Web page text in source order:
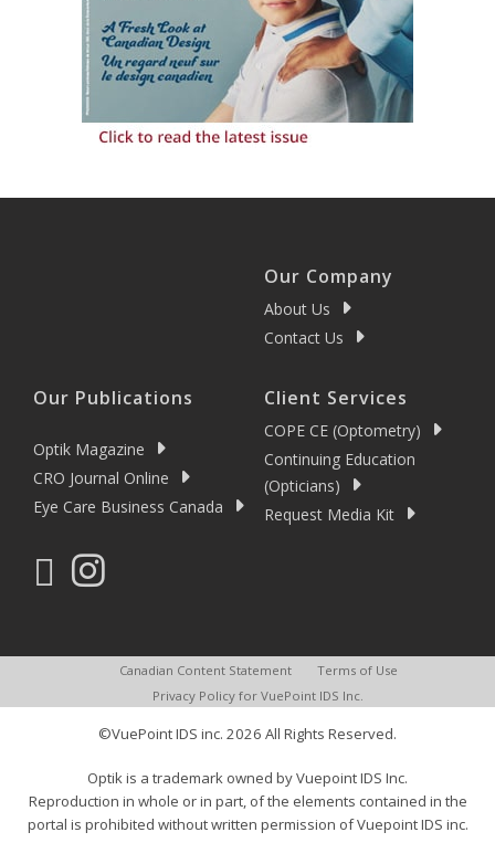
Our Company
About Us
Contact Us
Our Publications
Optik Magazine
CRO Journal Online
Eye Care Business Canada
Client Services
COPE CE (Optometry)
Continuing Education
(Opticians)
Request Media Kit
Canadian Content Statement
Terms of Use
Privacy Policy for VuePoint IDS Inc.
©VuePoint IDS inc. 2026 All Rights Reserved.
Optik is a trademark owned by Vuepoint IDS Inc.
Reproduction in whole or in part, of the elements contained in the
portal is prohibited without written permission of Vuepoint IDS inc.